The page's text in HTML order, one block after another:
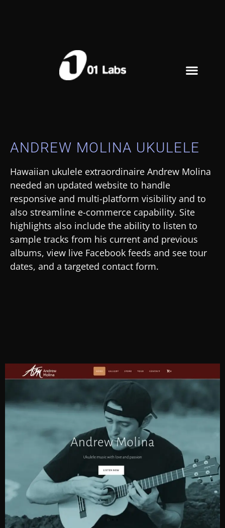
ANDREW MOLINA UKULELE
Hawaiian ukulele extraordinaire Andrew Molina
needed an updated website to handle
responsive and multi-platform visibility and to
also streamline e-commerce capability. Site
highlights also include the ability to listen to
sample tracks from his current and previous
albums, view live Facebook feeds and see tour
dates, and a targeted contact form.